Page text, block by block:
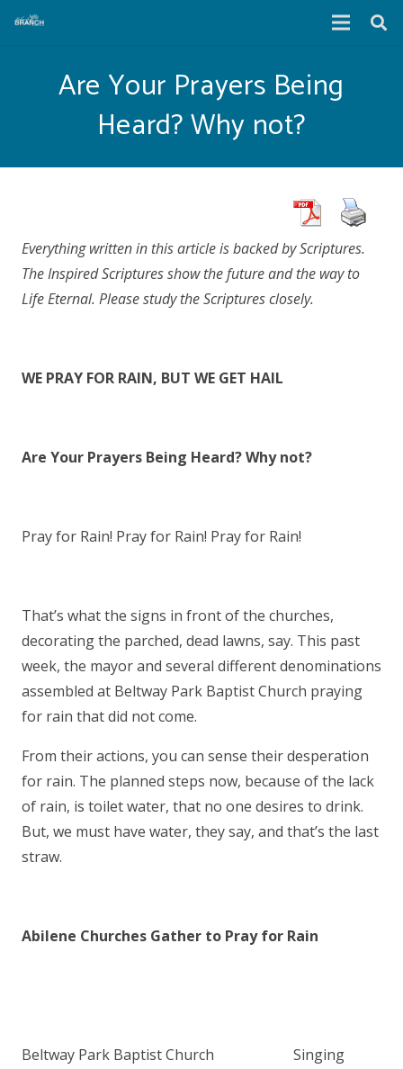
Are Your Prayers Being
Heard? Why not?
Everything written in this article is backed by Scriptures.
The Inspired Scriptures show the future and the way to
Life Eternal. Please study the Scriptures closely.
WE PRAY FOR RAIN, BUT WE GET HAIL
Are Your Prayers Being Heard? Why not?
Pray for Rain! Pray for Rain! Pray for Rain!
That’s what the signs in front of the churches,
decorating the parched, dead lawns, say. This past
week, the mayor and several different denominations
assembled at Beltway Park Baptist Church praying
for rain that did not come.
From their actions, you can sense their desperation
for rain. The planned steps now, because of the lack
of rain, is toilet water, that no one desires to drink.
But, we must have water, they say, and that’s the last
straw.
Abilene Churches Gather to Pray for Rain
Beltway Park Baptist Church Singing